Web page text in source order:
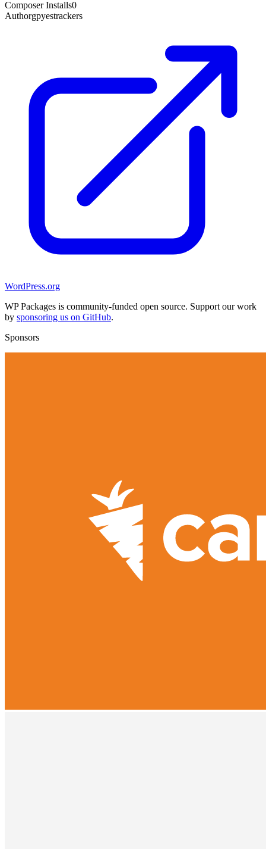
Composer Installs0
Authorgpyestrackers
WordPress.org
WP Packages is community-funded open source. Support our work
by sponsoring us on GitHub.
Sponsors